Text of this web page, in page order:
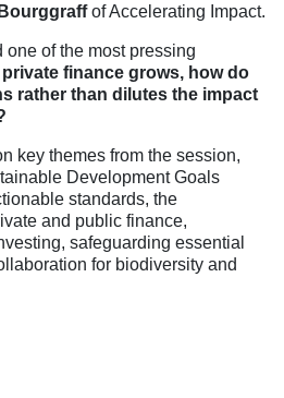
of Accelerating Impact.
of the most pressing
finance grows, how do
rather than dilutes the impact
key themes from the session,
Development Goals
standards, the
and public finance,
safeguarding essential
for biodiversity and